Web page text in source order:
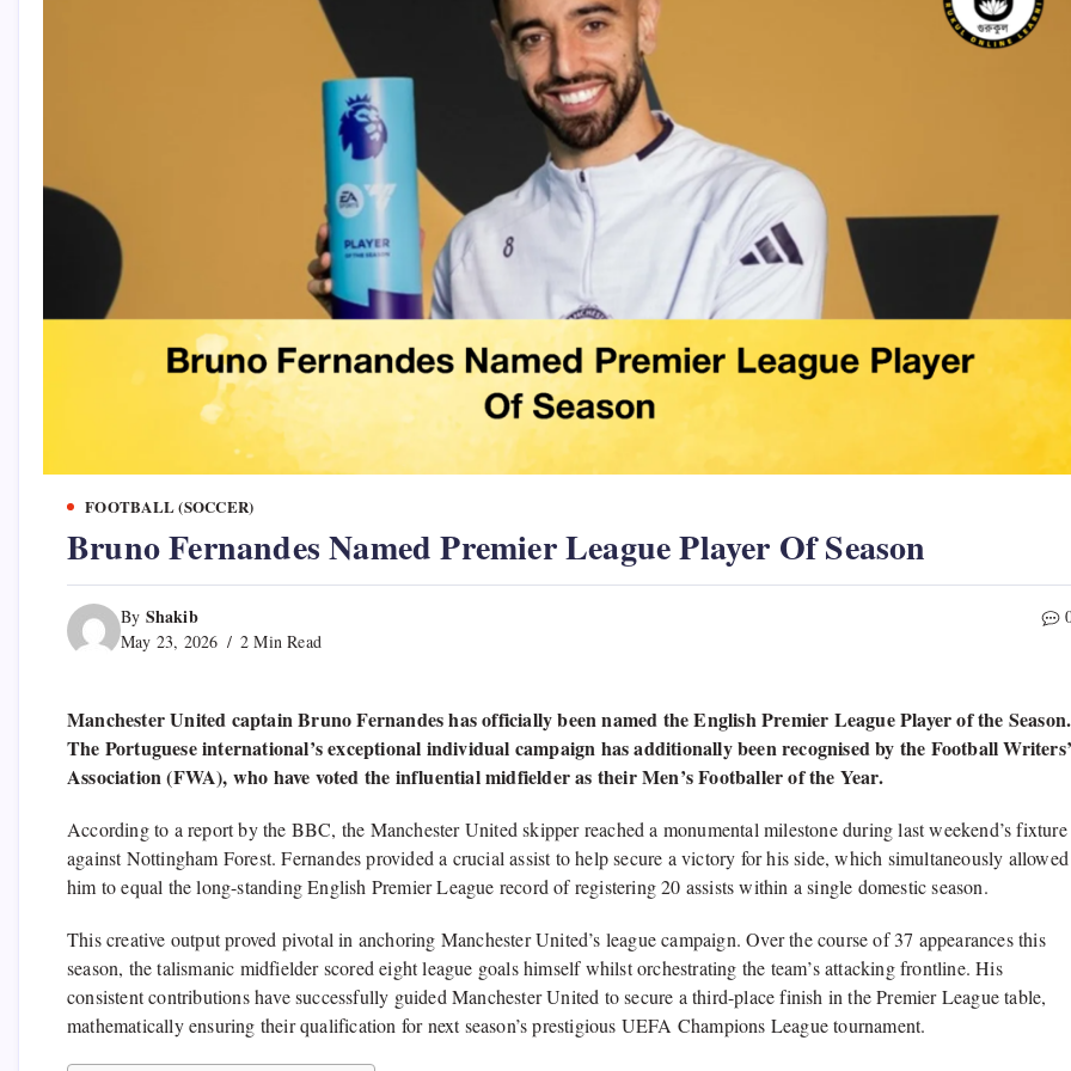
FOOTBALL (SOCCER)
Bruno Fernandes Named Premier League Player Of Season
By Shakib
May 23, 2026 2 Min Read
Manchester United captain Bruno Fernandes has officially been named the English Premier League Player of the Season.
The Portuguese international’s exceptional individual campaign has additionally been recognised by the Football Writers’
Association (FWA), who have voted the influential midfielder as their Men’s Footballer of the Year.
According to a report by the BBC, the Manchester United skipper reached a monumental milestone during last weekend’s fixture
against Nottingham Forest. Fernandes provided a crucial assist to help secure a victory for his side, which simultaneously allowed
him to equal the long-standing English Premier League record of registering 20 assists within a single domestic season.
This creative output proved pivotal in anchoring Manchester United’s league campaign. Over the course of 37 appearances this
season, the talismanic midfielder scored eight league goals himself whilst orchestrating the team’s attacking frontline. His
consistent contributions have successfully guided Manchester United to secure a third-place finish in the Premier League table,
mathematically ensuring their qualification for next season’s prestigious UEFA Champions League tournament.